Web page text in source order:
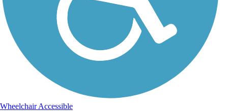
Wheelchair Accessible